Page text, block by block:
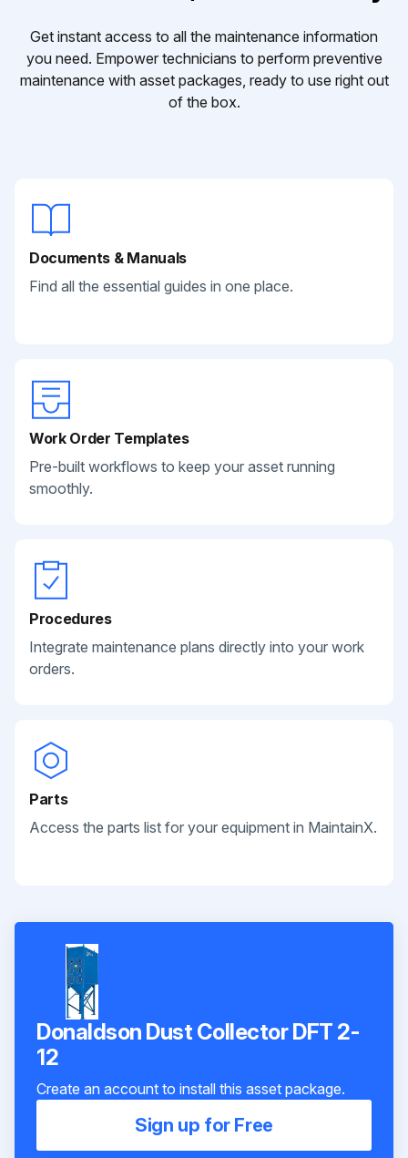
Get instant access to all the maintenance information
you need. Empower technicians to perform preventive
maintenance with asset packages, ready to use right out
of the box.
Documents & Manuals
Find all the essential guides in one place.
Work Order Templates
Pre-built workflows to keep your asset running
smoothly.
Procedures
Integrate maintenance plans directly into your work
orders.
Parts
Access the parts list for your equipment in MaintainX.
Donaldson Dust Collector DFT 2-
12
Create an account to install this asset package.
Sign up for Free